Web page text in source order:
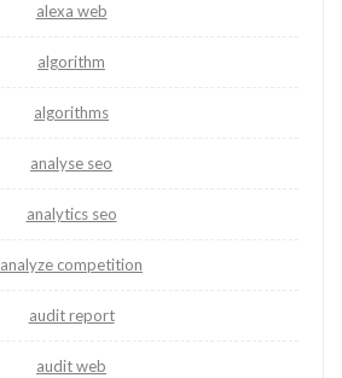
alexa web
algorithm
algorithms
analyse seo
analytics seo
analyze competition
audit report
audit web